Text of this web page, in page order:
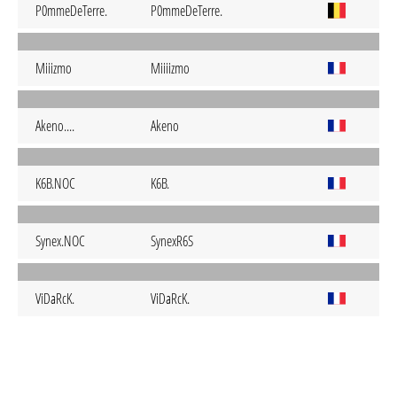
P0mmeDeTerre. P0mmeDeTerre.
Miiizmo Miiiizmo
Akeno.... Akeno
K6B.NOC K6B.
Synex.NOC SynexR6S
ViDaRcK. ViDaRcK.